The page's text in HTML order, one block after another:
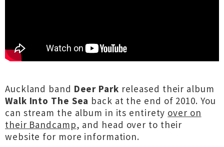
Auckland band Deer Park released their album
Walk Into The Sea back at the end of 2010. You
can stream the album in its entirety over on
their Bandcamp, and head over to their
website for more information.